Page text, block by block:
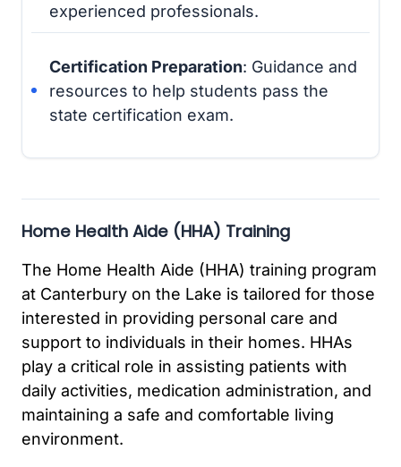
experienced professionals.
Certification Preparation: Guidance and
resources to help students pass the
state certification exam.
Home Health Aide (HHA) Training
The Home Health Aide (HHA) training program
at Canterbury on the Lake is tailored for those
interested in providing personal care and
support to individuals in their homes. HHAs
play a critical role in assisting patients with
daily activities, medication administration, and
maintaining a safe and comfortable living
environment.